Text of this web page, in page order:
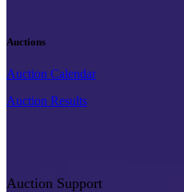
Auctions
Auction Calendar
Auction Results
Auction Support